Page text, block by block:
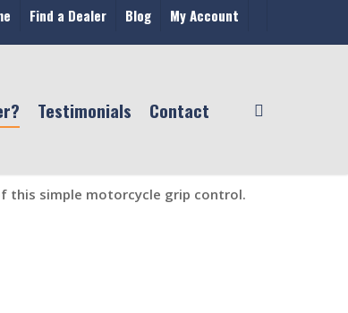
Find a Dealer Blog My Account
Testimonials Contact
this simple motorcycle grip control.